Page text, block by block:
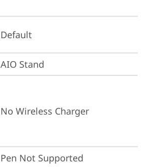
Default
AIO Stand
No Wireless Charger
Pen Not Supported